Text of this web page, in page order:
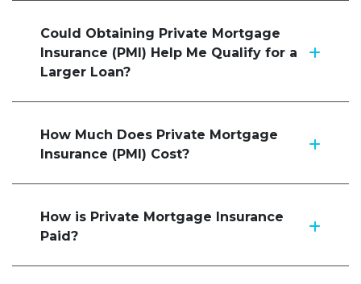
Could Obtaining Private Mortgage
Insurance (PMI) Help Me Qualify for a
Larger Loan?
How Much Does Private Mortgage
Insurance (PMI) Cost?
How is Private Mortgage Insurance
Paid?